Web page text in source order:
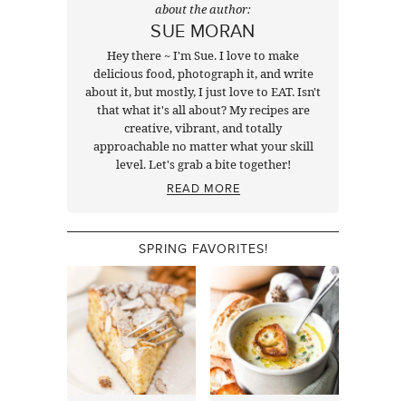
about the author:
SUE MORAN
Hey there ~ I'm Sue. I love to make
delicious food, photograph it, and write
about it, but mostly, I just love to EAT. Isn't
that what it's all about? My recipes are
creative, vibrant, and totally
approachable no matter what your skill
level. Let's grab a bite together!
READ MORE
SPRING FAVORITES!